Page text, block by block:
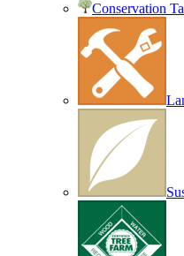
Conservation